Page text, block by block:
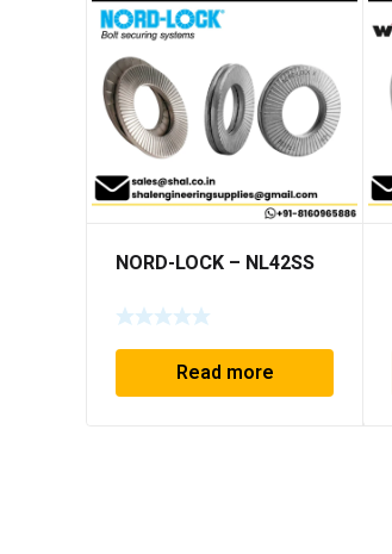
NORD-LOCK – NL42SS
Read more